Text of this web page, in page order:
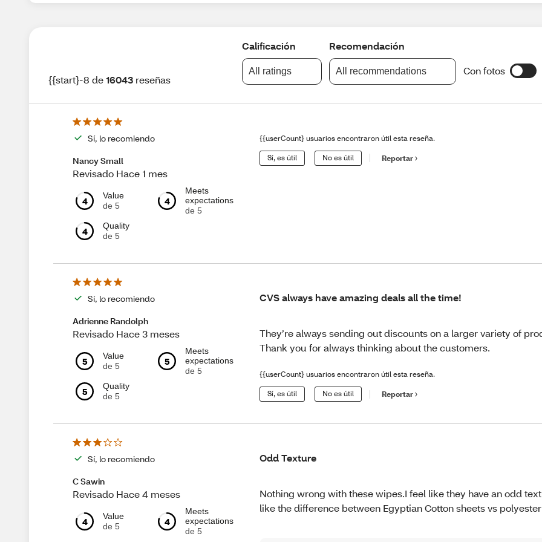
{{start}-8 de16043 reseñas
Calificación
All ratings
Recomendación
All recommendations Con fotos
Sí, lo recomiendo
Nancy Small
Revisado Hace 1 mes
4
Value
de 5
4
Meets
expectations
de 5
4
Quality
de 5
{{userCount} usuarios encontraron útil esta reseña.
Sí, es útil No es útil Reportar
Sí, lo recomiendo
Adrienne Randolph
Revisado Hace 3 meses
5
Value
de 5
5
Meets
expectations
de 5
5
Quality
de 5
CVS always have amazing deals all the time!
They’re always sending out discounts on a larger variety of
Thank you for always thinking about the customers.
{{userCount} usuarios encontraron útil esta reseña.
Sí, es útil No es útil Reportar
Sí, lo recomiendo
C Sawin
Revisado Hace 4 meses
4
Value
de 5
4
Meets
expectations
de 5
Odd Texture
Nothing wrong with these wipes.I feel like they have an odd
like the difference between Egyptian Cotton sheets vs